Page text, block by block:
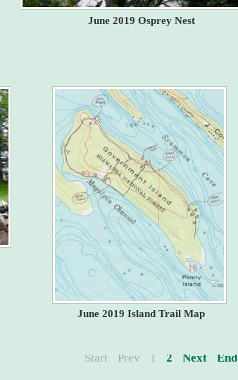
June 2019 Osprey Nest
June 2019 Island Trail Map
Start Prev 1 2 Next End